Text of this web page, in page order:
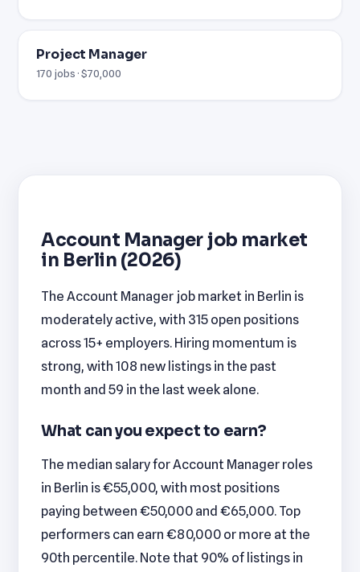
Project Manager
170 jobs · $70,000
Account Manager job market
in Berlin (2026)
The Account Manager job market in Berlin is
moderately active, with 315 open positions
across 15+ employers. Hiring momentum is
strong, with 108 new listings in the past
month and 59 in the last week alone.
What can you expect to earn?
The median salary for Account Manager roles
in Berlin is €55,000, with most positions
paying between €50,000 and €65,000. Top
performers can earn €80,000 or more at the
90th percentile. Note that 90% of listings in